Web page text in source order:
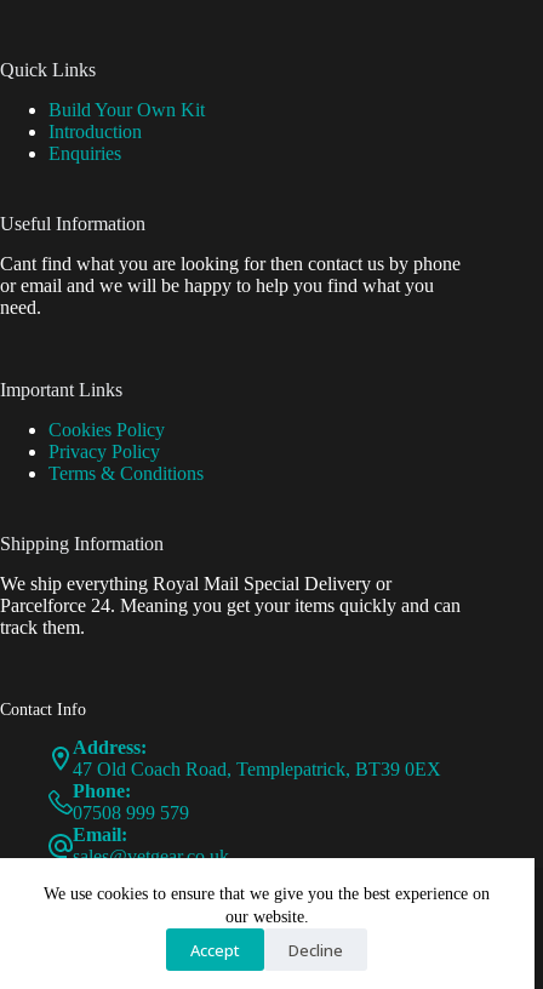
We use cookies to ensure that we give you the best experience on
our website.
Accept Decline
Quick Links
Build Your Own Kit
Introduction
Enquiries
Useful Information
Cant find what you are looking for then contact us by phone
or email and we will be happy to help you find what you
need.
Important Links
Cookies Policy
Privacy Policy
Terms & Conditions
Shipping Information
We ship everything Royal Mail Special Delivery or
Parcelforce 24. Meaning you get your items quickly and can
track them.
Contact Info
Address:
47 Old Coach Road, Templepatrick, BT39 0EX
Phone:
07508 999 579
Email:
sales@vetgear.co.uk